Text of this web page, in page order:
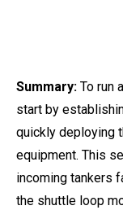
Summary: To run
start by
quickly deploying
equipment. This
incoming tankers
the shuttle loop